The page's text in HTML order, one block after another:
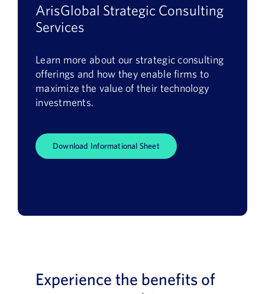
ArisGlobal Strategic Consulting
Services
Learn more about our strategic consulting
offerings and how they enable firms to
maximize the value of their technology
investments.
Download Informational Sheet
Experience the benefits of